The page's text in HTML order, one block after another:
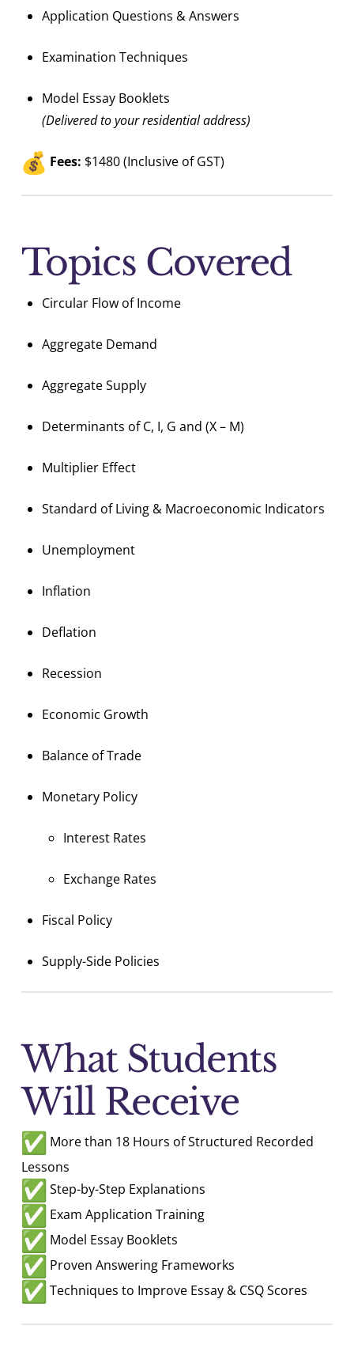
Application Questions & Answers
Examination Techniques
Model Essay Booklets
(Delivered to your residential address)
Fees: $1480 (Inclusive of GST)
Topics Covered
Circular Flow of Income
Aggregate Demand
Aggregate Supply
Determinants of C, I, G and (X – M)
Multiplier Effect
Standard of Living & Macroeconomic Indicators
Unemployment
Inflation
Deflation
Recession
Economic Growth
Balance of Trade
Monetary Policy
Interest Rates
Exchange Rates
Fiscal Policy
Supply-Side Policies
What Students
Will Receive
More than 18 Hours of Structured Recorded
Lessons
Step-by-Step Explanations
Exam Application Training
Model Essay Booklets
Proven Answering Frameworks
Techniques to Improve Essay & CSQ Scores